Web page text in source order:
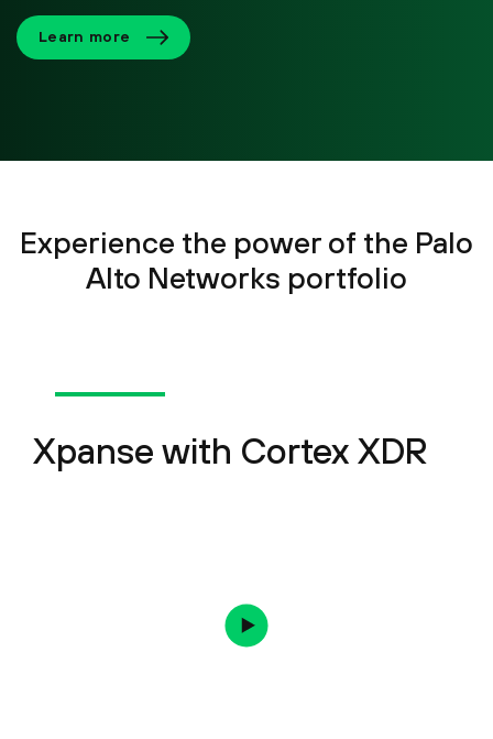
Learn more
Experience the power of the Palo
Alto Networks portfolio
Xpanse with Cortex XDR